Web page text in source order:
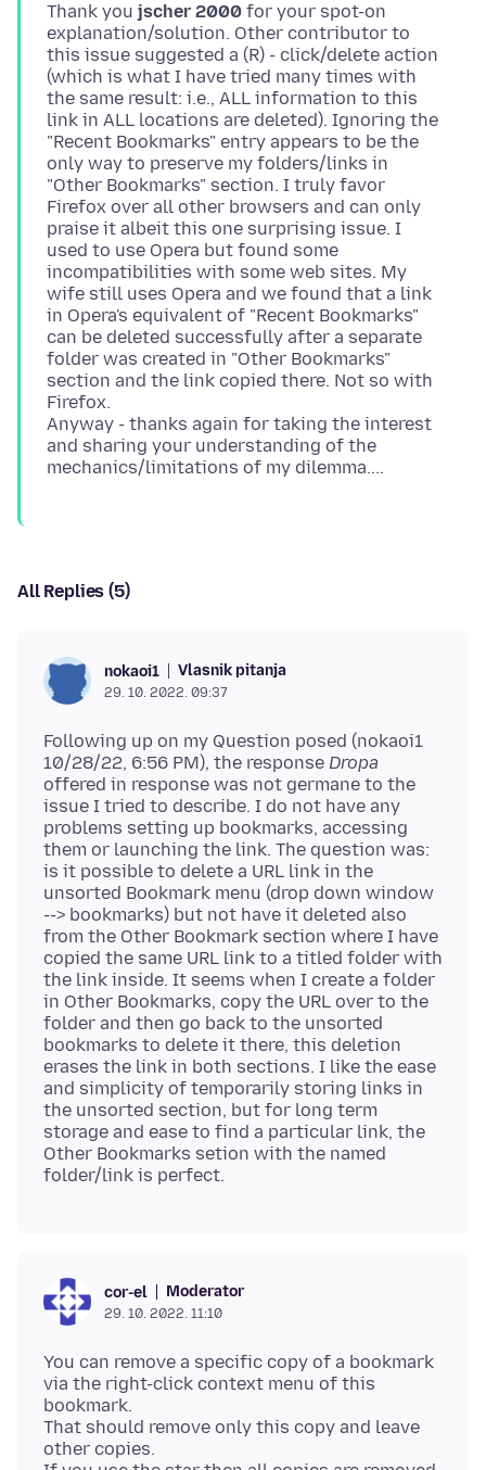
Thank you jscher 2000 for your spot-on
explanation/solution. Other contributor to
this issue suggested a (R) - click/delete action
(which is what I have tried many times with
the same result: i.e., ALL information to this
link in ALL locations are deleted). Ignoring the
"Recent Bookmarks" entry appears to be the
only way to preserve my folders/links in
"Other Bookmarks" section. I truly favor
Firefox over all other browsers and can only
praise it albeit this one surprising issue. I
used to use Opera but found some
incompatibilities with some web sites. My
wife still uses Opera and we found that a link
in Opera's equivalent of "Recent Bookmarks"
can be deleted successfully after a separate
folder was created in "Other Bookmarks"
section and the link copied there. Not so with
Firefox.
Anyway - thanks again for taking the interest
and sharing your understanding of the
All Replies (5)
nokaoi1 Vlasnik pitanja
29. 10. 2022. 09:37
Following up on my Question posed (nokaoi1
10/28/22, 6:56 PM), the response Dropa
offered in response was not germane to the
issue I tried to describe. I do not have any
problems setting up bookmarks, accessing
them or launching the link. The question was:
is it possible to delete a URL link in the
unsorted Bookmark menu (drop down window
--> bookmarks) but not have it deleted also
from the Other Bookmark section where I have
copied the same URL link to a titled folder with
the link inside. It seems when I create a folder
in Other Bookmarks, copy the URL over to the
folder and then go back to the unsorted
bookmarks to delete it there, this deletion
erases the link in both sections. I like the ease
and simplicity of temporarily storing links in
the unsorted section, but for long term
storage and ease to find a particular link, the
Other Bookmarks setion with the named
cor-el Moderator
29. 10. 2022. 11:10
You can remove a specific copy of a bookmark
via the right-click context menu of this
bookmark.
That should remove only this copy and leave
other copies.